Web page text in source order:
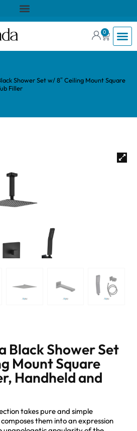
0
Shower Set w/ 8″ Ceiling Mount Square
Filler
Black Shower Set
Mount Square
Handheld and
takes pure and simple
them into an expression